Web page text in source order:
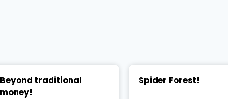
Beyond traditional
money!
Spider Forest!